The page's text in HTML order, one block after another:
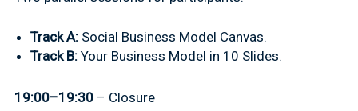
Track A: Social Business Model Canvas.
Track B: Your Business Model in 10 Slides.
19:00–19:30 – Closure